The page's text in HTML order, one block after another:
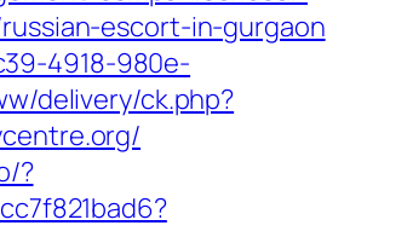
escort-in-gurgaon
4918-980e-
delivery/ck.php?
?